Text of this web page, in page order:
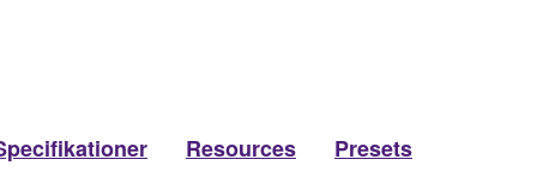
Resources Presets